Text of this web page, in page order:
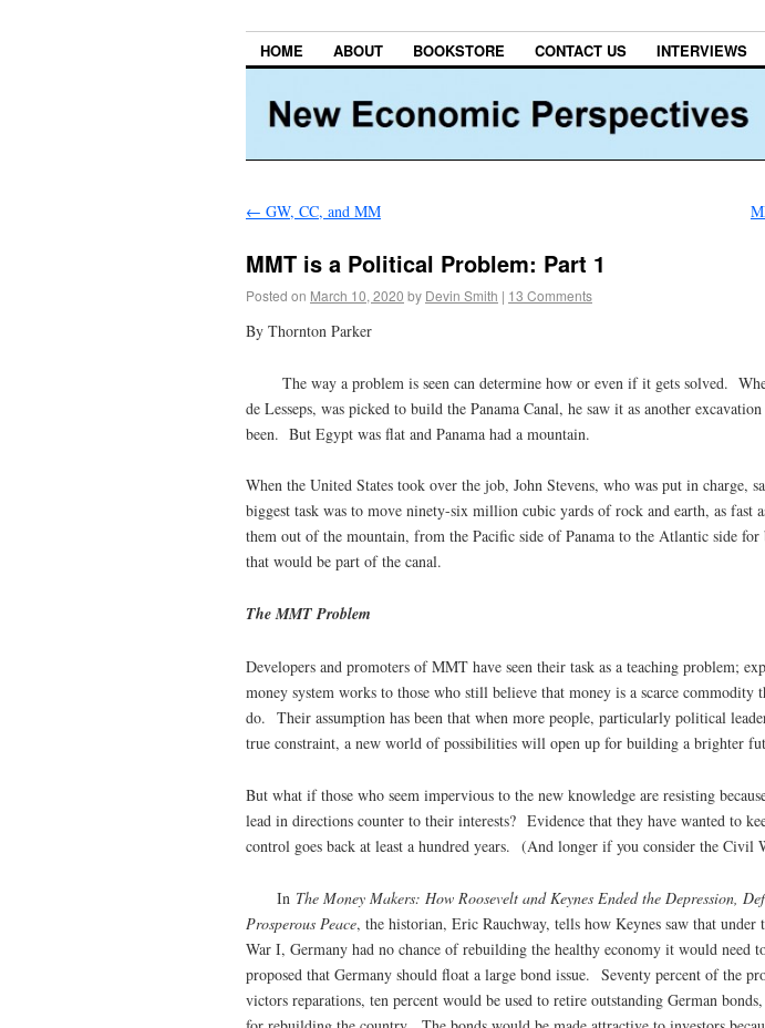
HOME ABOUT BOOKSTORE CONTACT US INTERVIEWS
← GW, CC, and MM
MMT is a Political Problem: Part 1
Posted on March 10, 2020 by Devin Smith | 13 Comments
By Thornton Parker
The way a problem is seen can determine how or even if it gets solved.
de Lesseps, was picked to build the Panama Canal, he saw it as another
been. But Egypt was flat and Panama had a mountain.
When the United States took over the job, John Stevens, who was put in charge,
biggest task was to move ninety-six million cubic yards of rock and earth, as fast
them out of the mountain, from the Pacific side of Panama to the Atlantic side
that would be part of the canal.
The MMT Problem
Developers and promoters of MMT have seen their task as a teaching problem;
money system works to those who still believe that money is a scarce commodity
do. Their assumption has been that when more people, particularly political
true constraint, a new world of possibilities will open up for building a brighter
But what if those who seem impervious to the new knowledge are resisting
lead in directions counter to their interests? Evidence that they have wanted to
control goes back at least a hundred years. (And longer if you consider the Civil
In The Money Makers: How Roosevelt and Keynes Ended the Depression,
Prosperous Peace, the historian, Eric Rauchway, tells how Keynes saw that
War I, Germany had no chance of rebuilding the healthy economy it would need
proposed that Germany should float a large bond issue. Seventy percent of the
victors reparations, ten percent would be used to retire outstanding German